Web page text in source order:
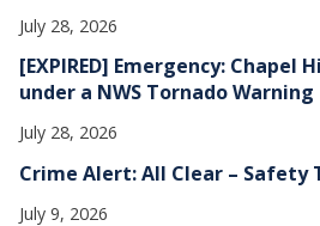
July 28, 2026
[EXPIRED] Emergency: Chapel
under a NWS Tornado Warning
July 28, 2026
Crime Alert: All Clear – Safety
July 9, 2026